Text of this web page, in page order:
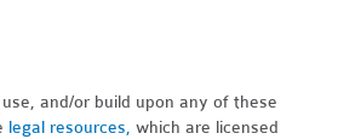
and/or build upon any of these
legal resources,which are licensed